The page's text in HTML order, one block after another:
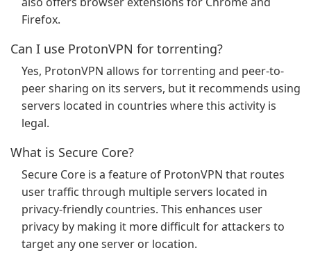
Firefox.
Can I use ProtonVPN for torrenting?
Yes, ProtonVPN allows for torrenting and peer-to-
peer sharing on its servers, but it recommends using
servers located in countries where this activity is
legal.
What is Secure Core?
Secure Core is a feature of ProtonVPN that routes
user traffic through multiple servers located in
privacy-friendly countries. This enhances user
privacy by making it more difficult for attackers to
target any one server or location.